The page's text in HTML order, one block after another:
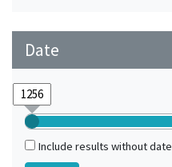
Date
Include results without date